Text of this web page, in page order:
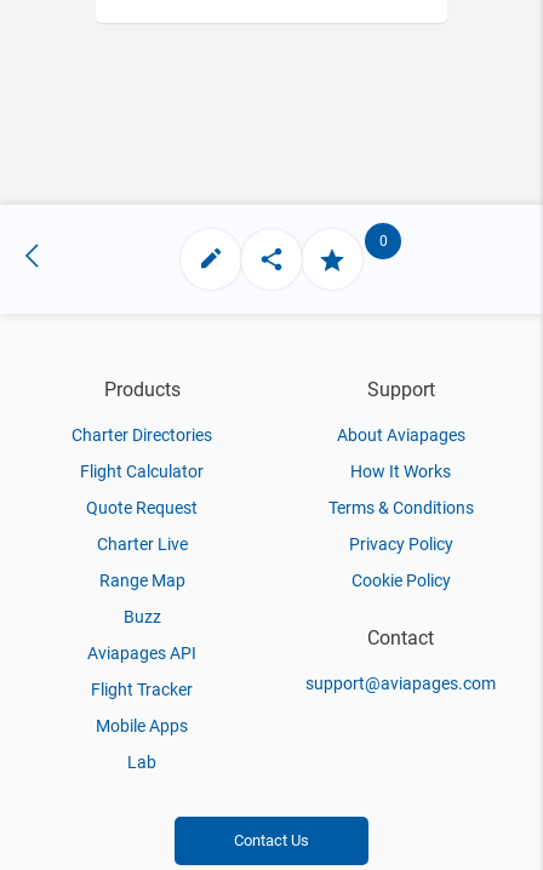
0
Products
Charter Directories
Flight Calculator
Quote Request
Charter Live
Range Map
Buzz
Aviapages API
Flight Tracker
Mobile Apps
Lab
Support
About Aviapages
How It Works
Terms & Conditions
Privacy Policy
Cookie Policy
Contact
support@aviapages.com
Contact Us